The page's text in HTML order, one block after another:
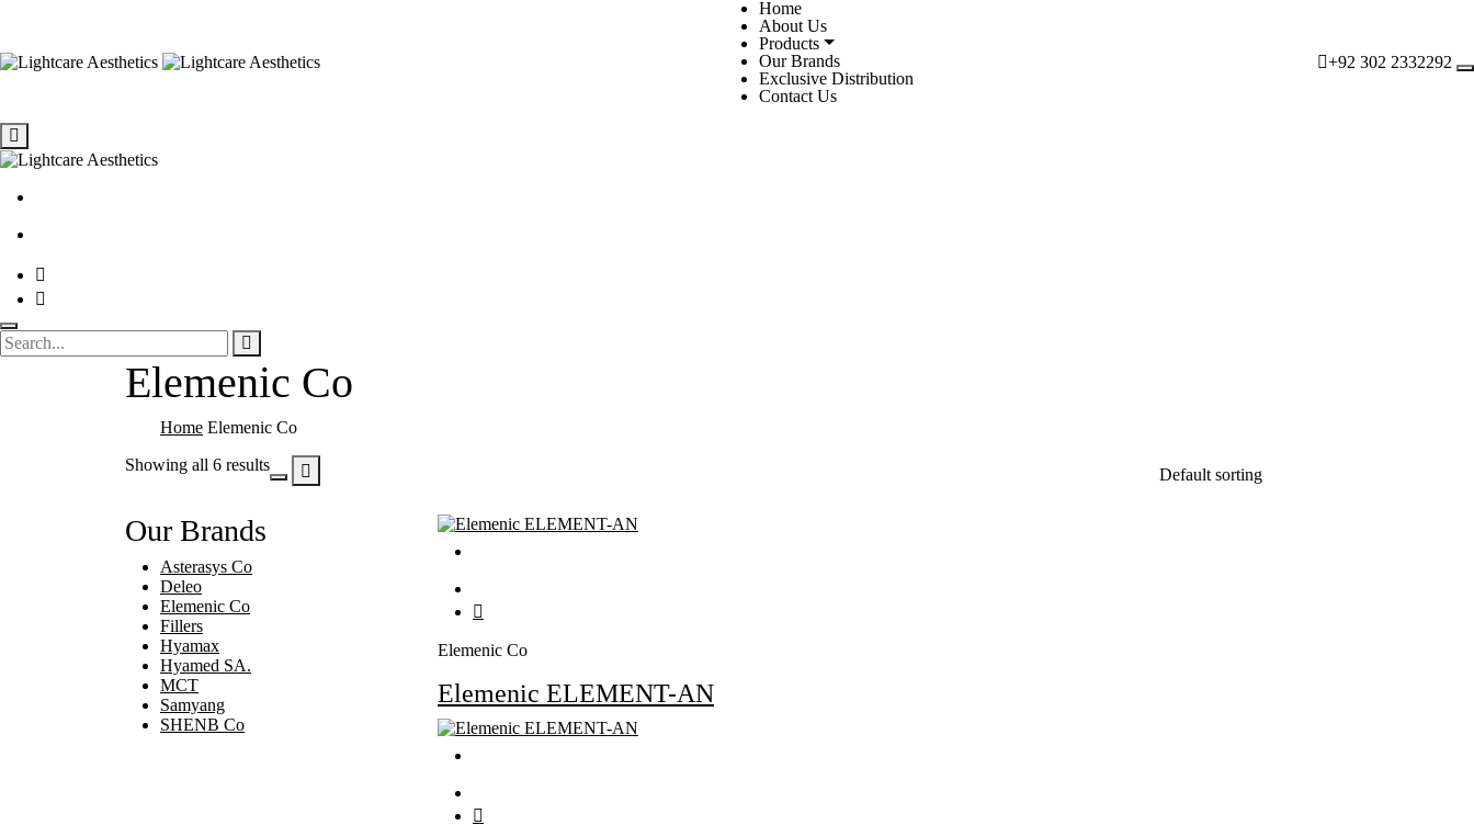
Home
About Us
Products
Our Brands
Exclusive Distribution
Contact Us
+92 302 2332292
Elemenic Co
Home Elemenic Co
Showing all 6 results
Our Brands
Asterasys Co
Deleo
Elemenic Co
Fillers
Hyamax
Hyamed SA.
MCT
Samyang
SHENB Co
Elemenic Co
Elemenic ELEMENT-AN